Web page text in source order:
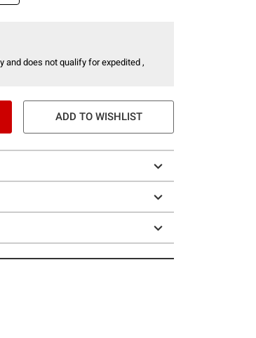
and does not qualify for expedited ,
ADD TO WISHLIST